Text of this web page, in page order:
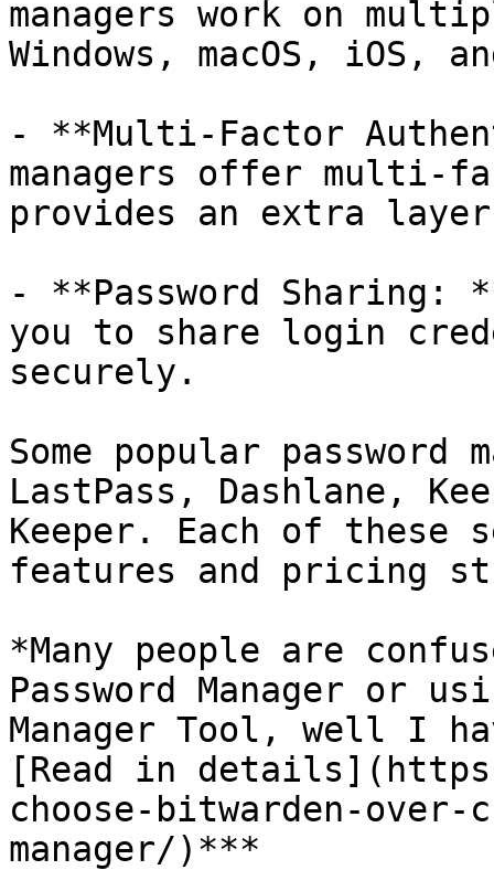
managers work on
Windows, macOS, iOS,
- **Multi-Factor
managers offer multi-
provides an extra
- **Password Sharing:
you to share login
securely.
Some popular password
LastPass, Dashlane,
Keeper. Each of these
features and pricing
*Many people are
Password Manager or
Manager Tool, well I
[Read in
choose-bitwarden-over-
manager/)***